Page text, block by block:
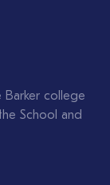
Barker college
School and